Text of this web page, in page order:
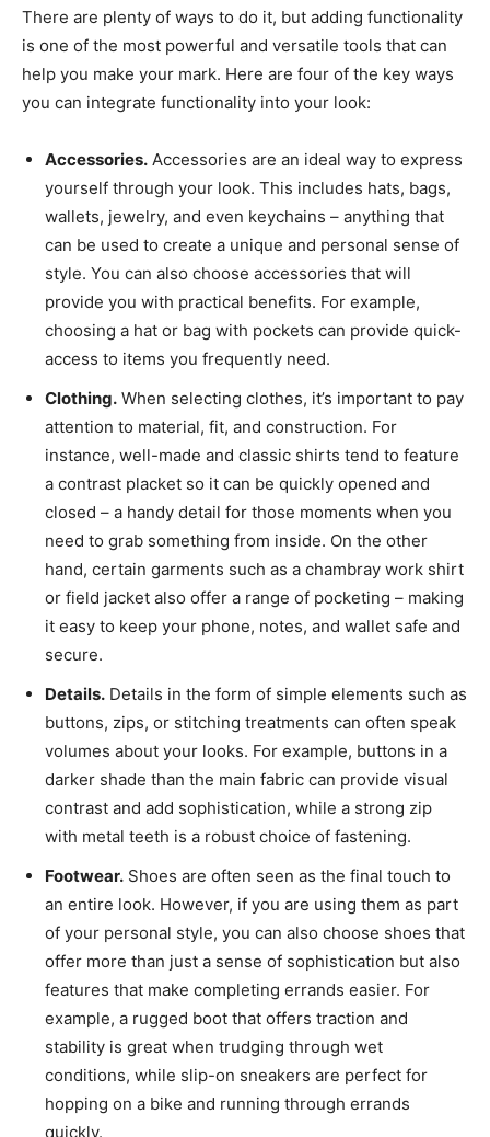
There are plenty of ways to do it, but adding functionality
is one of the most powerful and versatile tools that can
help you make your mark. Here are four of the key ways
you can integrate functionality into your look:
Accessories. Accessories are an ideal way to express
yourself through your look. This includes hats, bags,
wallets, jewelry, and even keychains – anything that
can be used to create a unique and personal sense of
style. You can also choose accessories that will
provide you with practical benefits. For example,
choosing a hat or bag with pockets can provide quick-
access to items you frequently need.
Clothing. When selecting clothes, it’s important to pay
attention to material, fit, and construction. For
instance, well-made and classic shirts tend to feature
a contrast placket so it can be quickly opened and
closed – a handy detail for those moments when you
need to grab something from inside. On the other
hand, certain garments such as a chambray work shirt
or field jacket also offer a range of pocketing – making
it easy to keep your phone, notes, and wallet safe and
secure.
Details. Details in the form of simple elements such as
buttons, zips, or stitching treatments can often speak
volumes about your looks. For example, buttons in a
darker shade than the main fabric can provide visual
contrast and add sophistication, while a strong zip
with metal teeth is a robust choice of fastening.
Footwear. Shoes are often seen as the final touch to
an entire look. However, if you are using them as part
of your personal style, you can also choose shoes that
offer more than just a sense of sophistication but also
features that make completing errands easier. For
example, a rugged boot that offers traction and
stability is great when trudging through wet
conditions, while slip-on sneakers are perfect for
hopping on a bike and running through errands
quickly.